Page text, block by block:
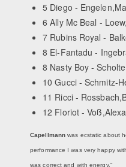
5 Diego -
6 Ally Mc Beal -
7 Rubins Royal -
8 El-Fantadu -
8 Nasty Boy -
10 Gucci - Schmitz-
11 Ricci -
12 Floriot -
Capellmann was ecstatic about
performance I was very happy
was correct and with energy."